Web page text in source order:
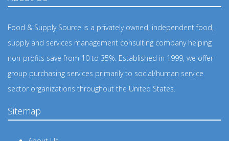
Food & Supply Source is a privately owned, independent food,
supply and services management consulting company helping
non-profits save from 10 to 35%. Established in 1999, we offer
group purchasing services primarily to social/human service
sector organizations throughout the United States.
Sitemap